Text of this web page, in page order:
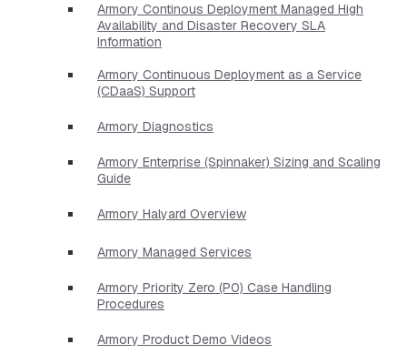
Armory Continous Deployment Managed High
Availability and Disaster Recovery SLA
Information
Armory Continuous Deployment as a Service
(CDaaS) Support
Armory Diagnostics
Armory Enterprise (Spinnaker) Sizing and Scaling
Guide
Armory Halyard Overview
Armory Managed Services
Armory Priority Zero (P0) Case Handling
Procedures
Armory Product Demo Videos